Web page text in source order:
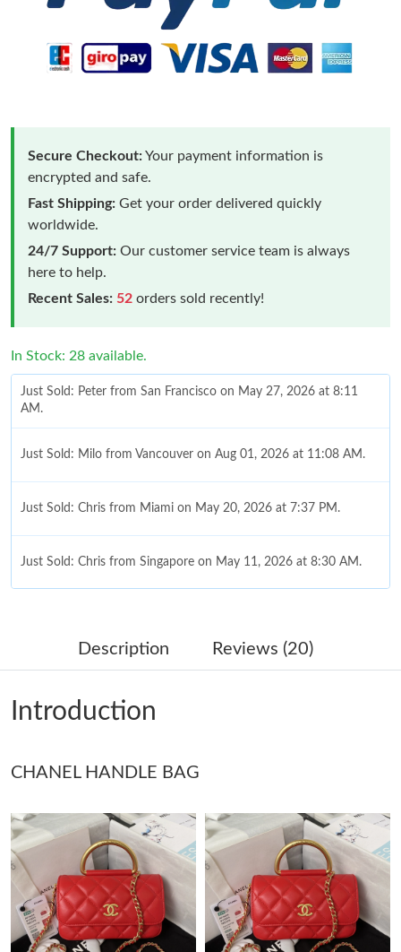
Secure Checkout:Your payment information is
encrypted and safe.
Fast Shipping: Get your order delivered quickly
worldwide.
24/7 Support: Our customer service team is always
here to help.
Recent Sales: 52 orders sold recently!
In Stock: 28 available.
Just Sold: Peter from San Francisco on May 27, 2026 at 8:11
AM.
Just Sold: Milo from Vancouver on Aug 01, 2026 at 11:08 AM.
Just Sold: Chris from Miami on May 20, 2026 at 7:37 PM.
Just Sold: Chris from Singapore on May 11, 2026 at 8:30 AM.
Just Sold: Kara from Los Angeles on May 12, 2026 at 1:05 PM.
Just Sold: Helen from Tokyo on Jun 05, 2026 at 12:43 PM.
Just Sold: Hannah from Boston on Jul 16, 2026 at 10:26 AM.
Just Sold: Charlie from New York on Jun 08, 2026 at 10:22 AM.
Just Sold: Helen from Cleveland on Jun 26, 2026 at 11:43 AM.
Just Sold: Sam from Mexico City on Jun 07, 2026 at 11:56 PM.
Description Reviews (20)
Introduction
CHANEL HANDLE BAG